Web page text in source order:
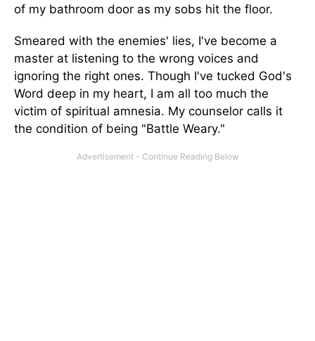
of my bathroom door as my sobs hit the floor.
Smeared with the enemies' lies, I've become a
master at listening to the wrong voices and
ignoring the right ones. Though I've tucked God's
Word deep in my heart, I am all too much the
victim of spiritual amnesia. My counselor calls it
the condition of being "Battle Weary."